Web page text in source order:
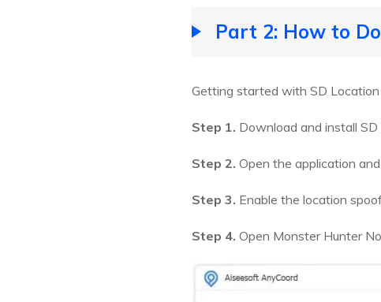
Part 2: How to
Getting started with SD
Step 1. Download and install
Step 2. Open the application
Step 3. Enable the location
Step 4. Open Monster Hunter